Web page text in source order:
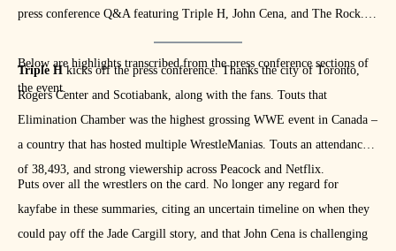
press conference Q&A featuring Triple H, John Cena, and The Rock.
Below are highlights transcribed from the press conference sections of
the event.
Triple Hkicks off the press conference. Thanks the city of Toronto,
Rogers Center and Scotiabank, along with the fans. Touts that
Elimination Chamber was the highest grossing WWE event in Canada –
a country that has hosted multiple WrestleManias. Touts an attendance
of 38,493, and strong viewership across Peacock and Netflix.
Puts over all the wrestlers on the card. No longer any regard for
kayfabe in these summaries, citing an uncertain timeline on when they
could pay off the Jade Cargill story, and that John Cena is challenging